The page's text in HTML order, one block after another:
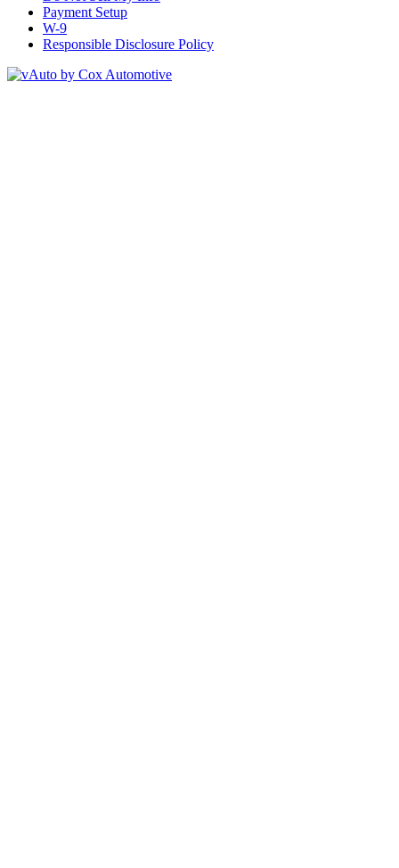
Payment Setup
W-9
Responsible Disclosure Policy